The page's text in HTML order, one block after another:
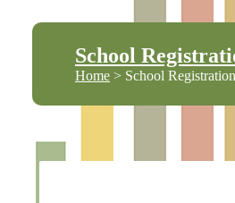
School
Home > School Registration